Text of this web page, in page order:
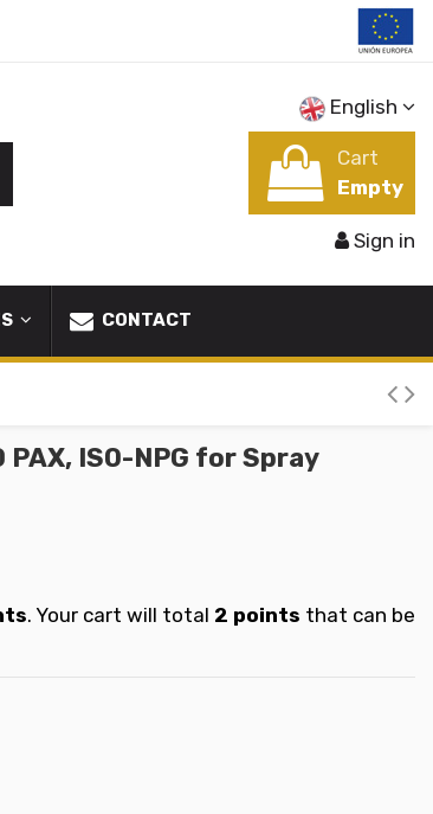
English
Cart
Empty
Sign in
CONTACT
ISO-NPG for Spray
. Your cart will total 2 points that can be